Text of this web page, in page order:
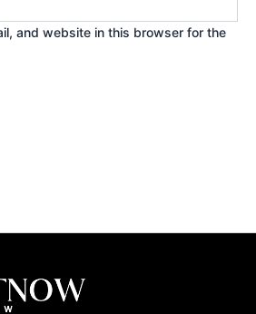
and website in this browser for the